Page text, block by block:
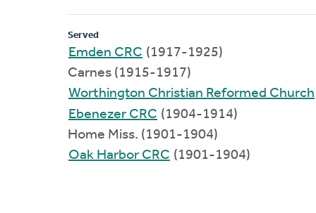
Served
Emden CRC (1917-1925)
Carnes (1915-1917)
Worthington Christian Reformed Church
Ebenezer CRC (1904-1914)
Home Miss. (1901-1904)
Oak Harbor CRC (1901-1904)